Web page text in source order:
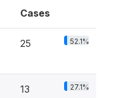
Cases
25 52.1%
13 27.1%